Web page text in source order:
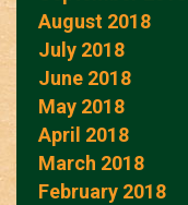
August 2018
July 2018
June 2018
May 2018
April 2018
March 2018
February 2018